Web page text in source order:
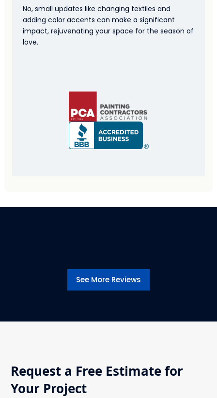
No, small updates like changing textiles and
adding color accents can make a significant
impact, rejuvenating your space for the season of
love.
See More Reviews
Request a Free Estimate for
Your Project